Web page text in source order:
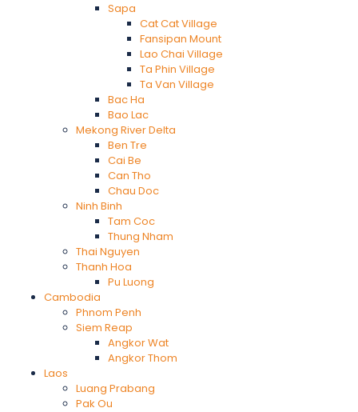
Sapa
Cat Cat Village
Fansipan Mount
Lao Chai Village
Ta Phin Village
Ta Van Village
Bac Ha
Bao Lac
Mekong River Delta
Ben Tre
Cai Be
Can Tho
Chau Doc
Ninh Binh
Tam Coc
Thung Nham
Thai Nguyen
Thanh Hoa
Pu Luong
Cambodia
Phnom Penh
Siem Reap
Angkor Wat
Angkor Thom
Laos
Luang Prabang
Pak Ou